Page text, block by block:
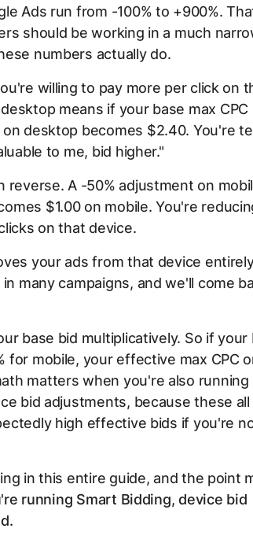
Ads run from -100% to +900%.
should be working in a much
numbers actually do.
willing to pay more per click on
means if your base max CPC
desktop becomes $2.40. You're
to me, bid higher."
reverse. A -50% adjustment on
$1.00 on mobile. You're
on that device.
your ads from that device
many campaigns, and we'll come
base bid multiplicatively. So if your
for mobile, your effective max CPC
matters when you're also running
bid adjustments, because these
high effective bids if you're
in this entire guide, and the point
running Smart Bidding, device bid